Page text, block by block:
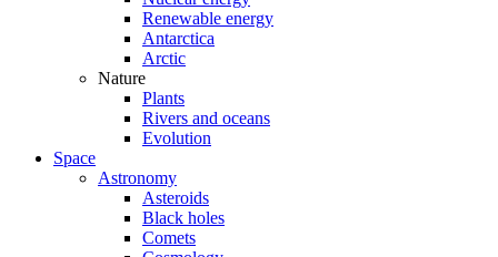
Renewable energy
Antarctica
Arctic
Nature
Plants
Rivers and oceans
Evolution
Space
Astronomy
Asteroids
Black holes
Comets